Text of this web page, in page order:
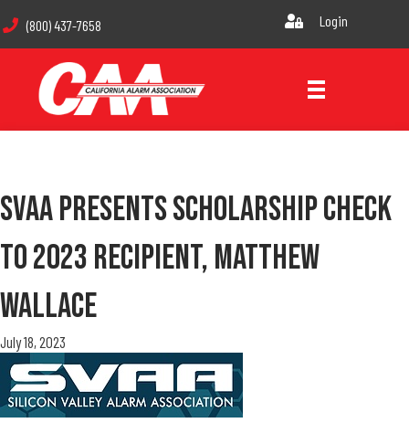
(800) 437-7658 Login
SVAA Presents Scholarship Check
To 2023 Recipient, Matthew
Wallace
July 18, 2023